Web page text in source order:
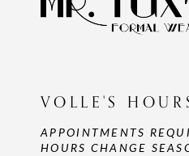
VOLLE'S
APPOINTMENTS
HOURS CHANGE